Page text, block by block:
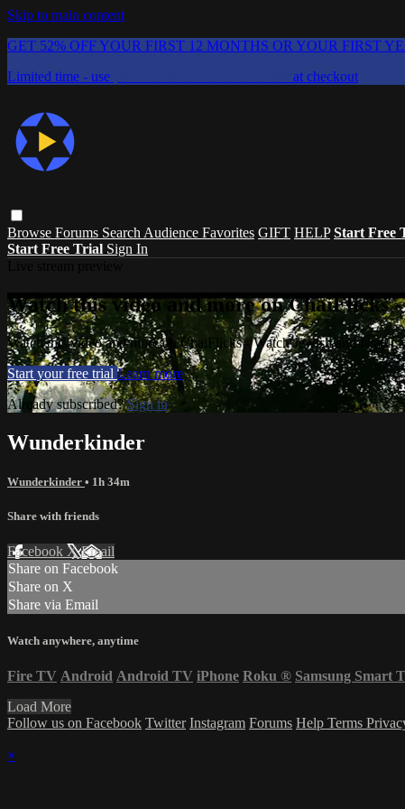
Skip to main content
GET 52% OFF YOUR FIRST 12 MONTHS OR YOUR FIRST
Limited time - use
at checkout
Browse Forums Search Audience Favorites GIFT HELP Start Free
Start Free Trial Sign In
Watch this video and more on ChaiFlicks
Watch this video and more on ChaiFlicks - Watch Jewish and Israeli
Start your free trial Learn more
Already subscribed?Sign in
Wunderkinder
Wunderkinder • 1h 34m
Share with friends
Facebook XEmail
Share on Facebook
Share on X
Share via Email
Watch anywhere, anytime
Fire TV Android Android TV iPhone Roku ® Samsung Smart
Load More
Follow us on Facebook Twitter Instagram Forums Help Terms
×